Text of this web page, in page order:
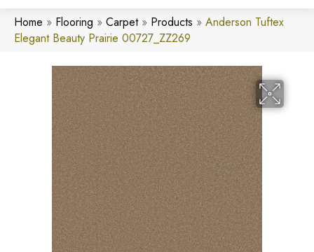
Home » Flooring » Carpet» Products » Anderson Tuftex
Elegant Beauty Prairie 00727_ZZ269